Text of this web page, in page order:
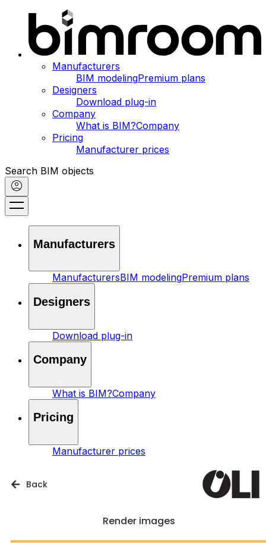
Manufacturers
BIM modelingPremium plans
Designers
Download plug-in
Company
What is BIM?Company
Pricing
Manufacturer prices
Search BIM objects
Manufacturers
ManufacturersBIM modelingPremium plans
Designers
Download plug-in
Company
What is BIM?Company
Pricing
Manufacturer prices
Back
Render images